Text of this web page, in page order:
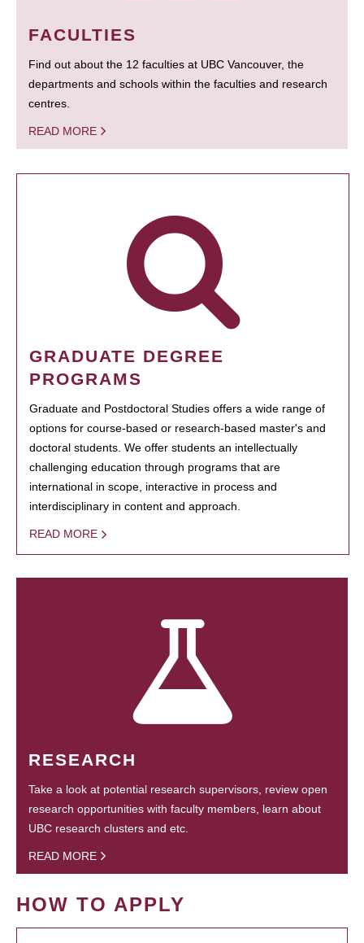
FACULTIES
Find out about the 12 faculties at UBC Vancouver, the
departments and schools within the faculties and research
centres.
READ MORE
GRADUATE DEGREE
PROGRAMS
Graduate and Postdoctoral Studies offers a wide range of
options for course-based or research-based master's and
doctoral students. We offer students an intellectually
challenging education through programs that are
international in scope, interactive in process and
interdisciplinary in content and approach.
READ MORE
RESEARCH
Take a look at potential research supervisors, review open
research opportunities with faculty members, learn about
UBC research clusters and etc.
READ MORE
HOW TO APPLY